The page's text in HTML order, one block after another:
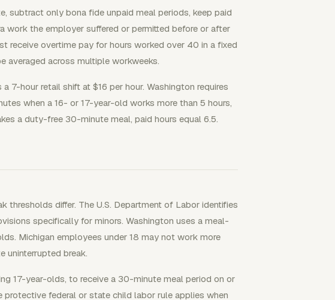
subtract only bona fide unpaid meal periods, keep paid
work the employer suffered or permitted before or after
receive overtime pay for hours worked over 40 in a fixed
averaged across multiple workweeks.
7-hour retail shift at $16 per hour. Washington requires
when a 16- or 17-year-old works more than 5 hours,
a duty-free 30-minute meal, paid hours equal 6.5.
thresholds differ. The U.S. Department of Labor identifies
specifically for minors. Washington uses a meal-
Michigan employees under 18 may not work more
uninterrupted break.
17-year-olds, to receive a 30-minute meal period on or
federal or state child labor rule applies when